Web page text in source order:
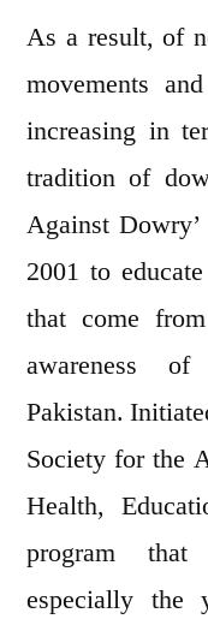
As a result, of
movements
increasing in
tradition of
Against
2001 to
that come
awareness
Pakistan.
Society for the
Health,
program
especially the